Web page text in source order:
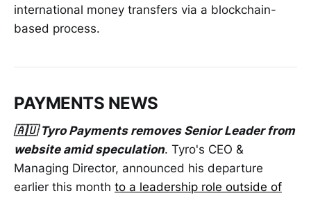
international money transfers via a blockchain-
based process.
PAYMENTS NEWS
🇦🇺 Tyro Payments removes Senior Leader from
website amid speculation. Tyro's CEO &
Managing Director, announced his departure
earlier this month to a leadership role outside of